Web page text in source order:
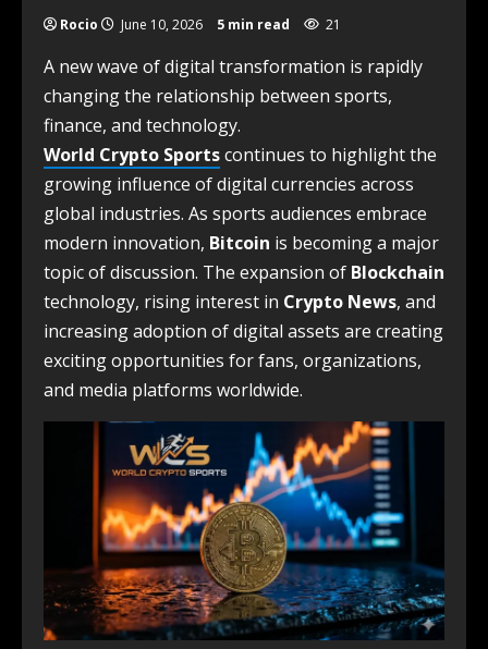
Rocio June 10, 2026 5 min read 21
A new wave of digital transformation is rapidly
changing the relationship between sports,
finance, and technology.
World Crypto Sportscontinues to highlight the
growing influence of digital currencies across
global industries. As sports audiences embrace
modern innovation, Bitcoin is becoming a major
topic of discussion. The expansion of Blockchain
technology, rising interest in Crypto News, and
increasing adoption of digital assets are creating
exciting opportunities for fans, organizations,
and media platforms worldwide.